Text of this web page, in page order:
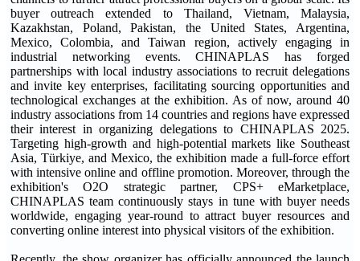
buyer outreach extended to Thailand, Vietnam, Malaysia,
Kazakhstan, Poland, Pakistan, the United States, Argentina,
Mexico, Colombia, and Taiwan region, actively engaging in
industrial networking events. CHINAPLAS has forged
partnerships with local industry associations to recruit delegations
and invite key enterprises, facilitating sourcing opportunities and
technological exchanges at the exhibition. As of now, around 40
industry associations from 14 countries and regions have expressed
their interest in organizing delegations to CHINAPLAS 2025.
Targeting high-growth and high-potential markets like Southeast
Asia, Türkiye, and Mexico, the exhibition made a full-force effort
with intensive online and offline promotion. Moreover, through the
exhibition's O2O strategic partner, CPS+ eMarketplace,
CHINAPLAS team continuously stays in tune with buyer needs
worldwide, engaging year-round to attract buyer resources and
converting online interest into physical visitors of the exhibition.